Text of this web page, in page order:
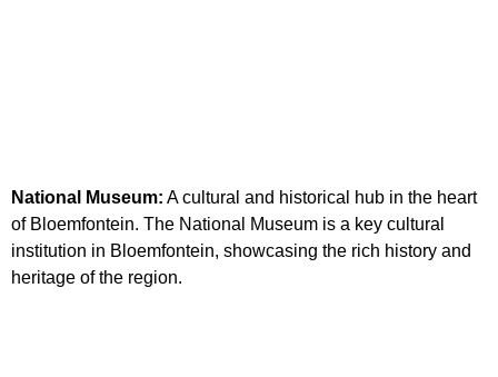
National Museum: A cultural and historical hub in the heart
of Bloemfontein. The National Museum is a key cultural
institution in Bloemfontein, showcasing the rich history and
heritage of the region.